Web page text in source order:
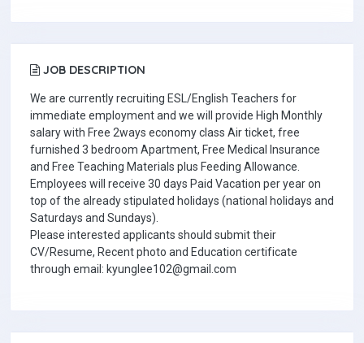
JOB DESCRIPTION
We are currently recruiting ESL/English Teachers for
immediate employment and we will provide High Monthly
salary with Free 2ways economy class Air ticket, free
furnished 3 bedroom Apartment, Free Medical Insurance
and Free Teaching Materials plus Feeding Allowance.
Employees will receive 30 days Paid Vacation per year on
top of the already stipulated holidays (national holidays and
Saturdays and Sundays).
Please interested applicants should submit their
CV/Resume, Recent photo and Education certificate
through email: kyunglee102@gmail.com